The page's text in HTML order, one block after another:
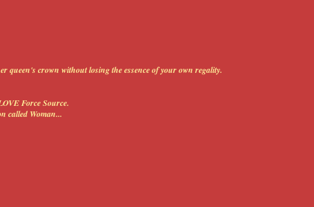
queen's crown without losing the essence of your own regality.
Force Source.
called Woman...